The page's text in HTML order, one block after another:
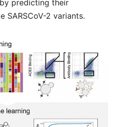
predicting their
SARSCoV-2 variants.